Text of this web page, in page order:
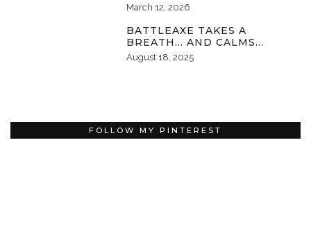
March 12, 2026
BATTLEAXE TAKES A
BREATH… AND CALMS…
August 18, 2025
FOLLOW MY PINTEREST